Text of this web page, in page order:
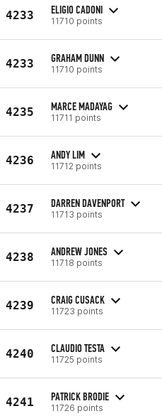
4233 ELIGIO CADONI
11710 points
4233 GRAHAM DUNN
11710 points
4235 MARCE MADAYAG
11711 points
4236 ANDY LIM
11712 points
4237 DARREN DAVENPORT
11713 points
4238 ANDREW JONES
11718 points
4239 CRAIG CUSACK
11723 points
4240 CLAUDIO TESTA
11725 points
4241 PATRICK BRODIE
11726 points